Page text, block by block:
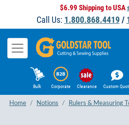
$6.99 Shipping to USA
Call Us: 1.800.868.4419/
Bulk Corporate Clearance Custom
Home Notions Rulers & Measuring